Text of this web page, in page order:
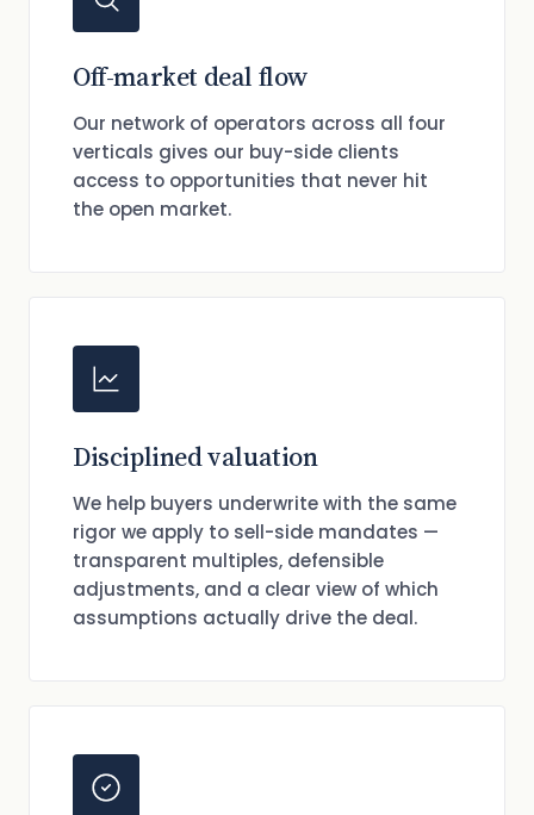
Off-market deal flow
Our network of operators across all four
verticals gives our buy-side clients
access to opportunities that never hit
the open market.
Disciplined valuation
We help buyers underwrite with the same
rigor we apply to sell-side mandates —
transparent multiples, defensible
adjustments, and a clear view of which
assumptions actually drive the deal.